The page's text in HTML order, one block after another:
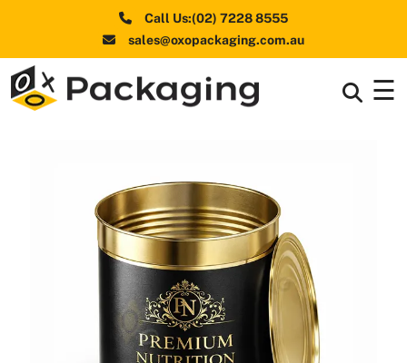
Call Us:(02) 7228 8555
sales@oxopackaging.com.au
☰